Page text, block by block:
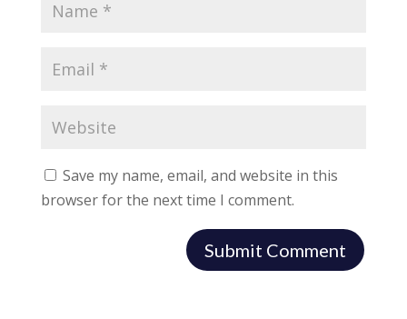
Save my name, email, and website in this
browser for the next time I comment.